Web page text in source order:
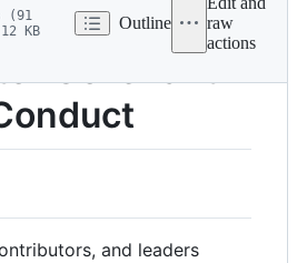
(91
KB
Outline
raw
actions
Covenant
and leaders